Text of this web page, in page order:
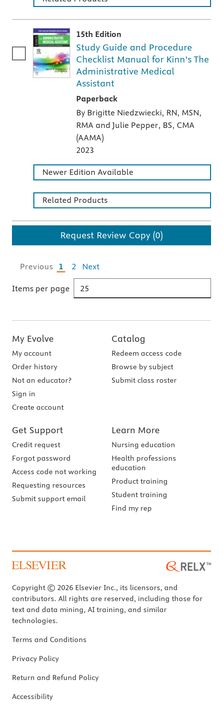
15th Edition
Study Guide and Procedure
Checklist Manual for Kinn’s The
Administrative Medical
Assistant
Paperback
A paperback textbook or study aid
By Brigitte Niedzwiecki, RN, MSN,
RMA and Julie Pepper, BS, CMA
(AAMA)
2023
Newer Edition Available
Related Products
Request Review Copy (0)
Previous 1 2 Next
Items per page
My Evolve
My account
Order history
Not an educator?
Sign in
Create account
Catalog
Redeem access code
Browse by subject
Submit class roster
Get Support
Credit request
Forgot password
Access code not working
Requesting resources
Submit support email
Learn More
Nursing education
Health professions
education
Product training
Student training
Find my rep
Copyright © 2026 Elsevier Inc., its licensors, and
contributors. All rights are reserved, including those for
text and data mining, AI training, and similar
technologies.
Terms and Conditions
Privacy Policy
Return and Refund Policy
Accessibility